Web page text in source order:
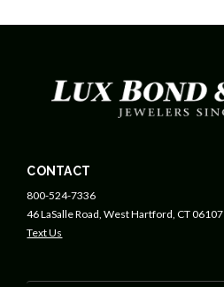
CONTACT
800-524-7336
46 LaSalle Road, West Hartford, CT 06107
Text Us